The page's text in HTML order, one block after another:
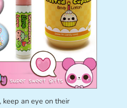
an eye on their